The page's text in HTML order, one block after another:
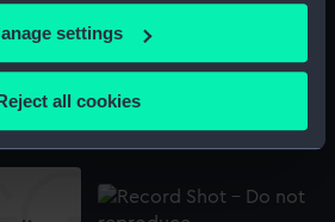
also like to:
about your geographical
by actively scanning it for
(fingerprinting)
how your personal data is processed
settings
all cookies
Centaur (1947) (technical
drawing)